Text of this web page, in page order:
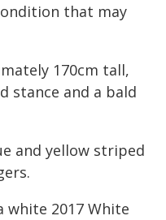
that may
170cm tall,
stance and a bald
and yellow striped
white 2017 White